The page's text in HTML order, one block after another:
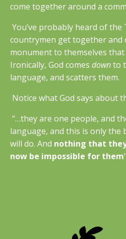
come together around a
You’ve probably heard of
countrymen get together and
monument to themselves that
Ironically, God comes downto
language, and scatters them.
Notice what God says about
“…they are one people, and
language, and this is only
will do. And nothing that
now be impossible for them